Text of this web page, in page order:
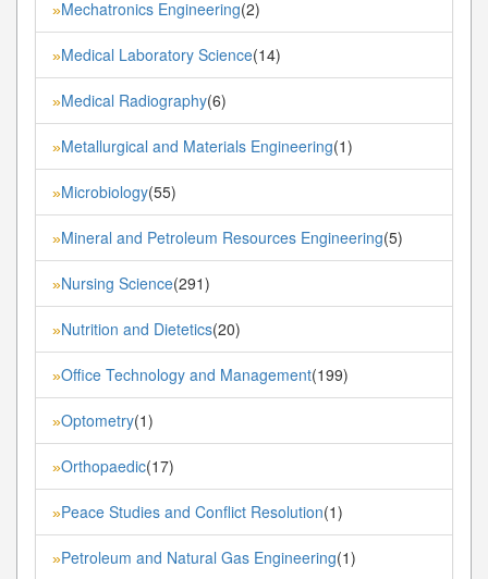
»Mechatronics Engineering(2)
»Medical Laboratory Science(14)
»Medical Radiography(6)
»Metallurgical and Materials Engineering(1)
»Microbiology(55)
»Mineral and Petroleum Resources Engineering(5)
»Nursing Science(291)
»Nutrition and Dietetics(20)
»Office Technology and Management(199)
»Optometry(1)
»Orthopaedic(17)
»Peace Studies and Conflict Resolution(1)
»Petroleum and Natural Gas Engineering(1)